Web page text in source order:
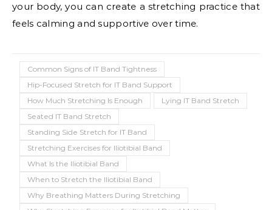
your body, you can create a stretching practice that
feels calming and supportive over time.
Common Signs of IT Band Tightness
Hip-Focused Stretch for IT Band Support
How Much Stretching Is Enough
Lying IT Band Stretch
Seated IT Band Stretch
Standing Side Stretch for IT Band
Stretching Exercises for Iliotibial Band
What Is the Iliotibial Band
When to Stretch the Iliotibial Band
Why Breathing Matters During Stretching